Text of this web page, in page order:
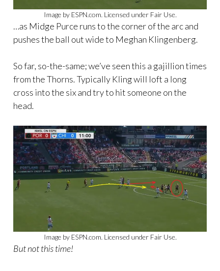
Image by ESPN.com. Licensed under Fair Use.
…as Midge Purce runs to the corner of the arc and
pushes the ball out wide to Meghan Klingenberg.
So far, so-the-same; we’ve seen this a gajillion times
from the Thorns. Typically Kling will loft a long
cross into the six and try to hit someone on the
head.
Image by ESPN.com. Licensed under Fair Use.
But not this time!